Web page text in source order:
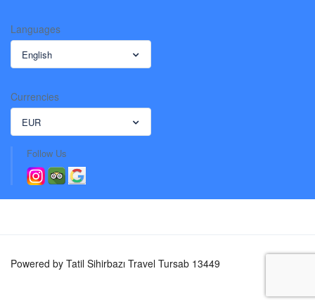
Languages
English
Currencies
EUR
Follow Us
Powered by Tatil Sihirbazı Travel Tursab 13449